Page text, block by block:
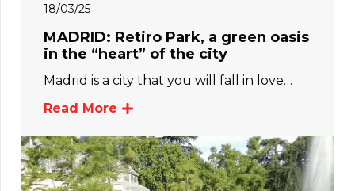
18/03/25
MADRID: Retiro Park, a green oasis
in the “heart” of the city
Madrid is a city that you will fall in love…
Read More